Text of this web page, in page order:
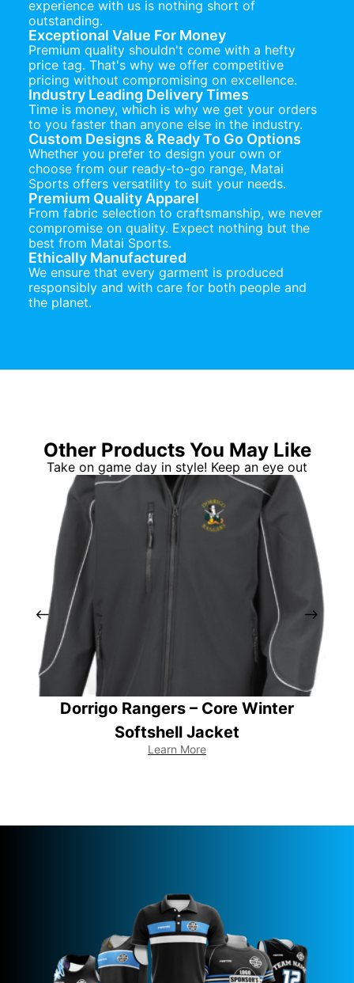
experience with us is nothing short of
outstanding.
Exceptional Value For Money
Premium quality shouldn't come with a hefty
price tag. That's why we offer competitive
pricing without compromising on excellence.
Industry Leading Delivery Times
Time is money, which is why we get your orders
to you faster than anyone else in the industry.
Custom Designs & Ready To Go Options
Whether you prefer to design your own or
choose from our ready-to-go range, Matai
Sports offers versatility to suit your needs.
Premium Quality Apparel
From fabric selection to craftsmanship, we never
compromise on quality. Expect nothing but the
best from Matai Sports.
Ethically Manufactured
We ensure that every garment is produced
responsibly and with care for both people and
the planet.
Other Products You May Like
Take on game day in style! Keep an eye out
Dorrigo Rangers – Core Winter
Softshell Jacket
Learn More